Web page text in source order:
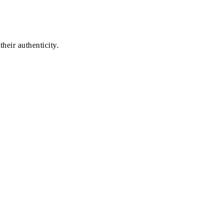
authenticity.